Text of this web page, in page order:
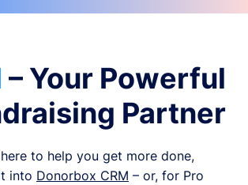
– Your Powerful
Partner
here to help you get more done,
into Donorbox CRM – or, for Pro